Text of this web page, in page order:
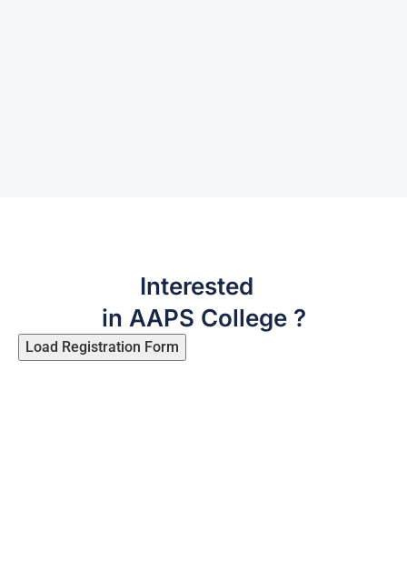
Interested
in AAPS College ?
Load Registration Form